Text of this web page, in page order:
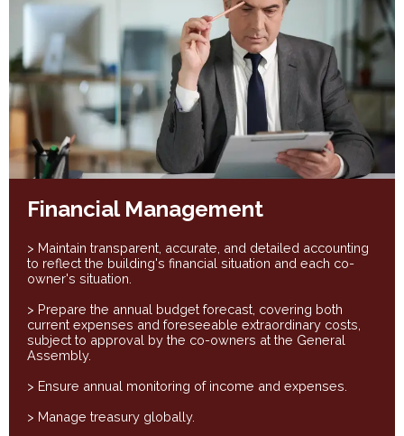
Financial Management
> Maintain transparent, accurate, and detailed accounting
to reflect the building's financial situation and each co-
owner's situation.
> Prepare the annual budget forecast, covering both
current expenses and foreseeable extraordinary costs,
subject to approval by the co-owners at the General
Assembly.
> Ensure annual monitoring of income and expenses.
> Manage treasury globally.